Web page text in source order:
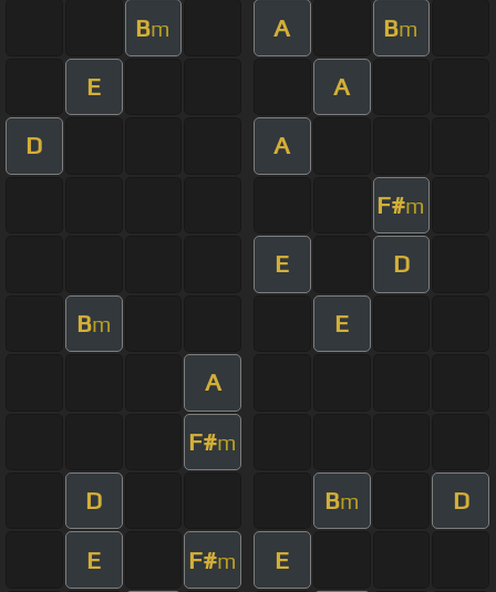
Bm A Bm
E A
D A
F#m
E D
Bm E
A
F#m
D Bm D
E F#m E